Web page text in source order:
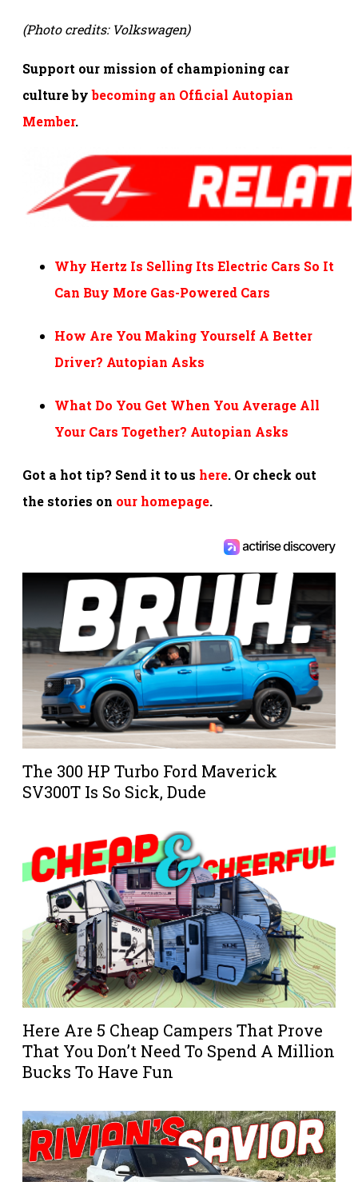
(Photo credits: Volkswagen)
Support our mission of championing car
culture bybecoming an Official Autopian
Member.
Why Hertz Is Selling Its Electric Cars So It
Can Buy More Gas-Powered Cars
How Are You Making Yourself A Better
Driver? Autopian Asks
What Do You Get When You Average All
Your Cars Together? Autopian Asks
Got a hot tip? Send it to us here. Or check out
the stories on our homepage.
The 300 HP Turbo Ford Maverick
SV300T Is So Sick, Dude
Here Are 5 Cheap Campers That Prove
That You Don’t Need To Spend A Million
Bucks To Have Fun